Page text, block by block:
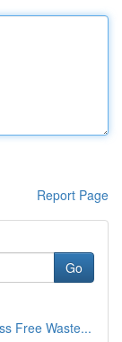
Report Page
Go
Free Waste...